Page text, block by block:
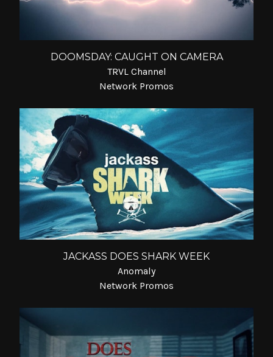
DOOMSDAY: CAUGHT ON CAMERA
TRVL Channel
Network Promos
JACKASS DOES SHARK WEEK
Anomaly
Network Promos